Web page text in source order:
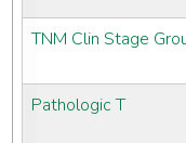
TNM Clin Stage
Pathologic T